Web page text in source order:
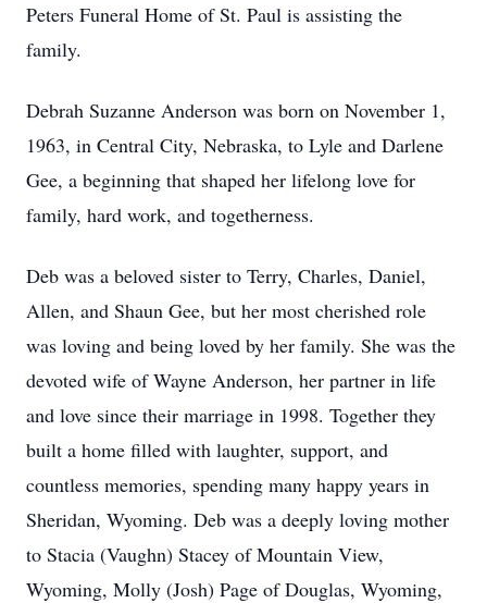
Peters Funeral Home of St. Paul is assisting the
family.
Debrah Suzanne Anderson was born on November 1,
1963, in Central City, Nebraska, to Lyle and Darlene
Gee, a beginning that shaped her lifelong love for
family, hard work, and togetherness.
Deb was a beloved sister to Terry, Charles, Daniel,
Allen, and Shaun Gee, but her most cherished role
was loving and being loved by her family. She was the
devoted wife of Wayne Anderson, her partner in life
and love since their marriage in 1998. Together they
built a home filled with laughter, support, and
countless memories, spending many happy years in
Sheridan, Wyoming. Deb was a deeply loving mother
to Stacia (Vaughn) Stacey of Mountain View,
Wyoming, Molly (Josh) Page of Douglas, Wyoming,